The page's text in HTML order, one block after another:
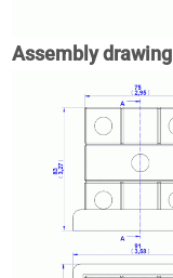
Assembly drawing